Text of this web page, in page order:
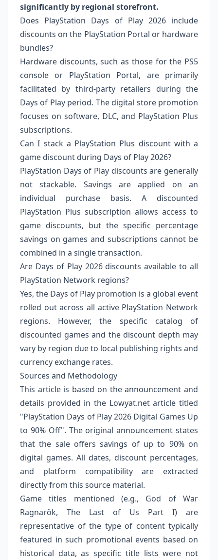
significantly by regional storefront.
Does PlayStation Days of Play 2026 include
discounts on the PlayStation Portal or hardware
bundles?
Hardware discounts, such as those for the PS5
console or PlayStation Portal, are primarily
facilitated by third-party retailers during the
Days of Play period. The digital store promotion
focuses on software, DLC, and PlayStation Plus
subscriptions.
Can I stack a PlayStation Plus discount with a
game discount during Days of Play 2026?
PlayStation Days of Play discounts are generally
not stackable. Savings are applied on an
individual purchase basis. A discounted
PlayStation Plus subscription allows access to
game discounts, but the specific percentage
savings on games and subscriptions cannot be
combined in a single transaction.
Are Days of Play 2026 discounts available to all
PlayStation Network regions?
Yes, the Days of Play promotion is a global event
rolled out across all active PlayStation Network
regions. However, the specific catalog of
discounted games and the discount depth may
vary by region due to local publishing rights and
currency exchange rates.
Sources and Methodology
This article is based on the announcement and
details provided in the Lowyat.net article titled
"PlayStation Days of Play 2026 Digital Games Up
to 90% Off". The original announcement states
that the sale offers savings of up to 90% on
digital games. All dates, discount percentages,
and platform compatibility are extracted
directly from this source material.
Game titles mentioned (e.g., God of War
Ragnarök, The Last of Us Part I) are
representative of the type of content typically
featured in such promotional events based on
historical data, as specific title lists were not